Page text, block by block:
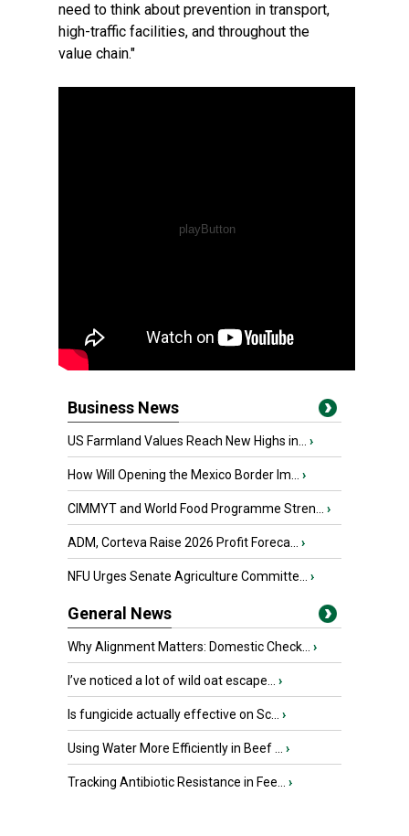
need to think about prevention in transport,
high-traffic facilities, and throughout the
value chain."
Business News
US Farmland Values Reach New Highs in... ›
How Will Opening the Mexico Border Im... ›
CIMMYT and World Food Programme Stren... ›
ADM, Corteva Raise 2026 Profit Foreca... ›
NFU Urges Senate Agriculture Committe... ›
General News
Why Alignment Matters: Domestic Check... ›
I’ve noticed a lot of wild oat escape... ›
Is fungicide actually effective on Sc... ›
Using Water More Efficiently in Beef ... ›
Tracking Antibiotic Resistance in Fee... ›